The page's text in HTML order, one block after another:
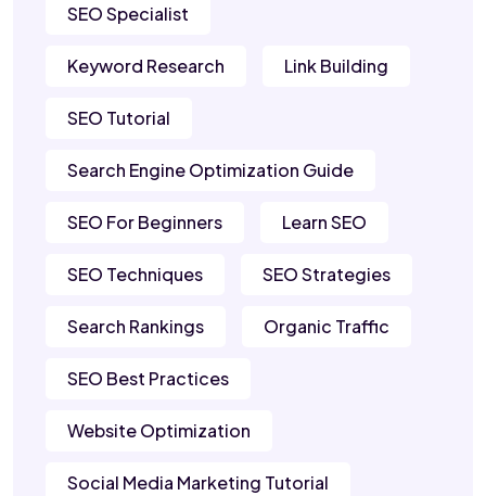
SEO Specialist
Keyword Research Link Building
SEO Tutorial
Search Engine Optimization Guide
SEO For Beginners Learn SEO
SEO Techniques SEO Strategies
Search Rankings Organic Traffic
SEO Best Practices
Website Optimization
Social Media Marketing Tutorial